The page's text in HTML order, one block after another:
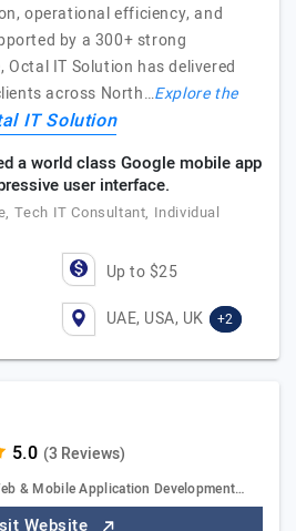
operational efficiency, and
by a 300+ strong
IT Solution has delivered
across North…Explore the
IT Solution
a world class Google mobile app
user interface.
Tech IT Consultant, Individual
Up to $25
UAE, USA, UK +2
(3 Reviews)
& Mobile Application Development…
Website